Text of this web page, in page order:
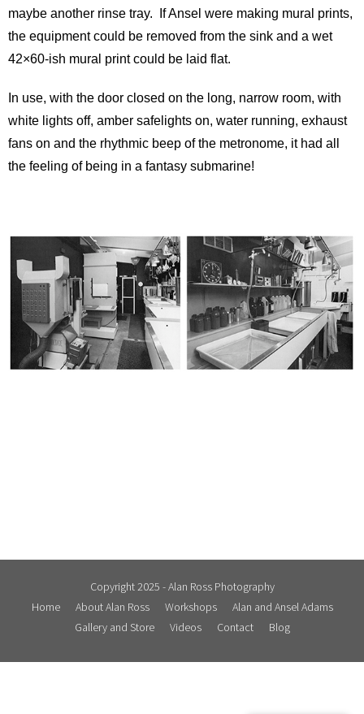
maybe another rinse tray. If Ansel were making mural prints,
the equipment could be removed from the sink and a wet
42×60-ish mural print could be laid flat.
In use, with the door closed on the long, narrow room, with
white lights off, amber safelights on, water running, exhaust
fans on and the rhythmic beep of the metronome, it had all
the feeling of being in a fantasy submarine!
Copyright 2025 - Alan Ross Photography
Home
About Alan Ross Workshops
Alan and Ansel Adams
Gallery and Store
Videos Contact Blog